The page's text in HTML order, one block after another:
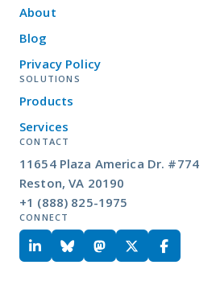
About
Blog
Privacy Policy
SOLUTIONS
Products
Services
CONTACT
11654 Plaza America Dr. #774
Reston, VA 20190
+1 (888) 825-1975
CONNECT